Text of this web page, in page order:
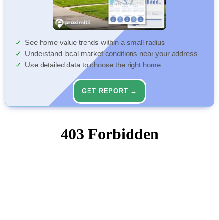
See home value trends within a small radius
Understand local market conditions near your address
Use detailed data to choose the right home
GET REPORT →